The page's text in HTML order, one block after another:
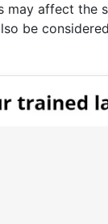
affect the
be